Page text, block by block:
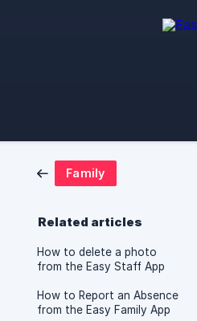
Family
Related articles
How to delete a photo
from the Easy Staff App
How to Report an Absence
from the Easy Family App